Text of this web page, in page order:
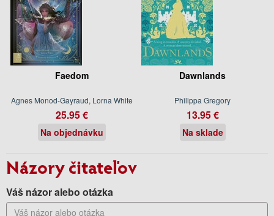
Faedom
Agnes Monod-Gayraud, Lorna White
25.95 €
Na objednávku
Dawnlands
Philippa Gregory
13.95 €
Na sklade
Názory čitateľov
Váš názor alebo otázka